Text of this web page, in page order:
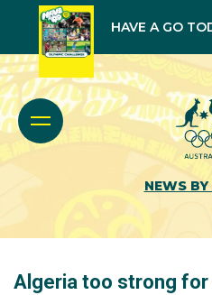
HAVE A GO
NEWS
Algeria too strong